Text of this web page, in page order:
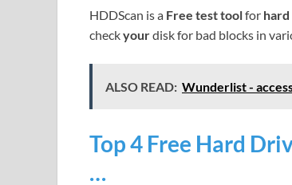
HDDScan is a Free test toolfor
checkyourdisk for bad blocks in
ALSO READ: Wunderlist -
Top 4 Free Hard
…